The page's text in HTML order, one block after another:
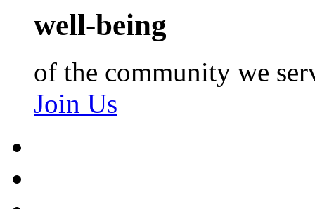
well-being
of the community we
Join Us